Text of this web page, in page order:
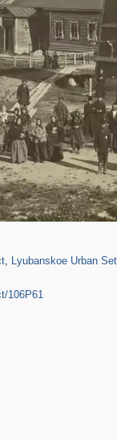
, Lyubanskoe Urban
106P61